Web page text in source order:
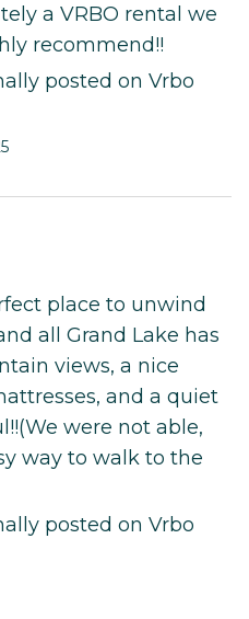
a VRBO rental we
recommend!!
posted on Vrbo
place to unwind
all Grand Lake has
views, a nice
and a quiet
were not able,
way to walk to the
posted on Vrbo